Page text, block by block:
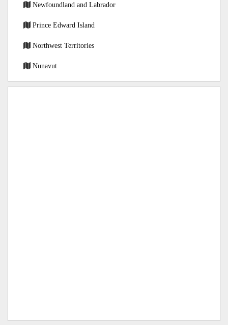
Newfoundland and Labrador
Prince Edward Island
Northwest Territories
Nunavut